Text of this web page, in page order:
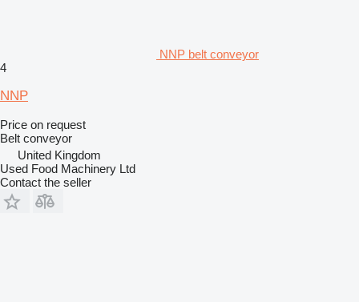
NNP belt conveyor
4
NNP
Price on request
Belt conveyor
United Kingdom
Used Food Machinery Ltd
Contact the seller